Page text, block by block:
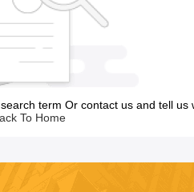
term Or contact us and tell us
To Home